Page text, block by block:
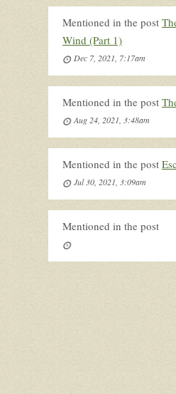
Mentioned in the post
Wind (Part 1)
Dec 7, 2021, 7:17am
Mentioned in the post
Aug 24, 2021, 3:48am
Mentioned in the post
Jul 30, 2021, 3:09am
Mentioned in the post